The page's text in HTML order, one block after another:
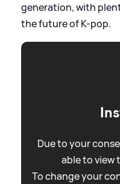
generation, with
the future of K-pop.
Due to your
able to view
To change your